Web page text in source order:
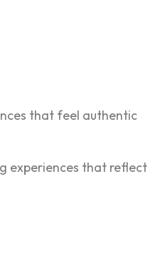
that feel authentic
experiences that reflect